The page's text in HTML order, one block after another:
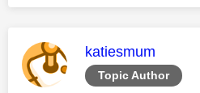
Topic Author
This message
katiesmum